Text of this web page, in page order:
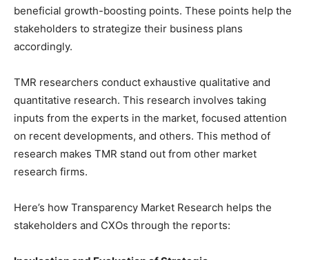
beneficial growth-boosting points. These points help the
stakeholders to strategize their business plans
accordingly.
TMR researchers conduct exhaustive qualitative and
quantitative research. This research involves taking
inputs from the experts in the market, focused attention
on recent developments, and others. This method of
research makes TMR stand out from other market
research firms.
Here’s how Transparency Market Research helps the
stakeholders and CXOs through the reports: